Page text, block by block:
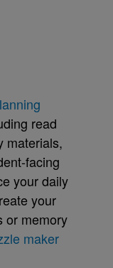
read
materials,
facing
your daily
your
or memory
maker